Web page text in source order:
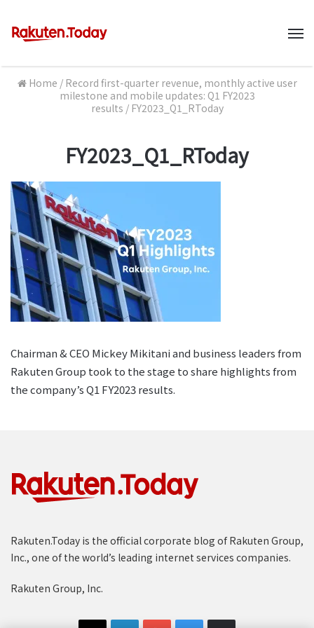
Home / Record first-quarter revenue, monthly active user
milestone and mobile updates: Q1 FY2023
results / FY2023_Q1_RToday
FY2023_Q1_RToday
Chairman & CEO Mickey Mikitani and business leaders from
Rakuten Group took to the stage to share highlights from
the company’s Q1 FY2023 results.
Rakuten.Today is the official corporate blog of Rakuten Group,
Inc., one of the world’s leading internet services companies.
Rakuten Group, Inc.